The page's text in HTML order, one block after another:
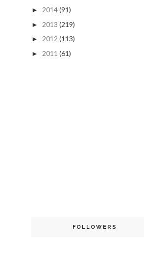
► 2014(91)
► 2013 (219)
► 2012 (113)
► 2011 (61)
FOLLOWERS